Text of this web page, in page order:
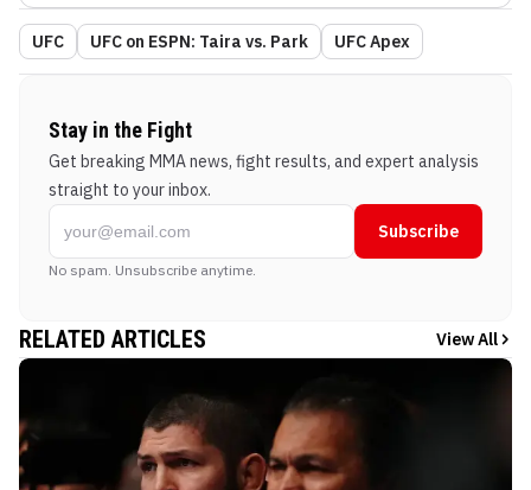
UFC UFC on ESPN: Taira vs. Park UFC Apex
Stay in the Fight
Get breaking MMA news, fight results, and expert analysis
straight to your inbox.
Subscribe
No spam. Unsubscribe anytime.
RELATED ARTICLES View All